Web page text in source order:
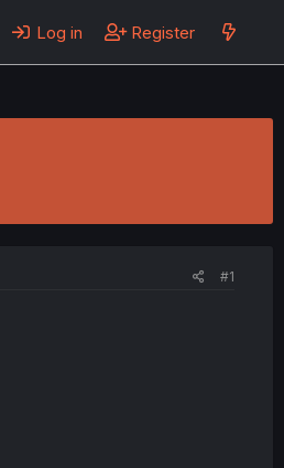
Log in Register
#1